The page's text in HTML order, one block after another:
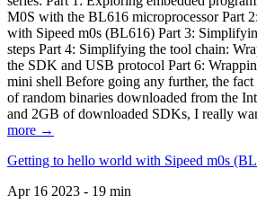
M0S with the BL616 microprocessor Part
with Sipeed m0s (BL616) Part 3:
steps Part 4: Simplifying the tool chain:
the SDK and USB protocol Part 6:
mini shell Before going any further, the
of random binaries downloaded from the
and 2GB of downloaded SDKs, I really
more →
Getting to hello world with Sipeed m0s
Apr 16 2023 - 19 min